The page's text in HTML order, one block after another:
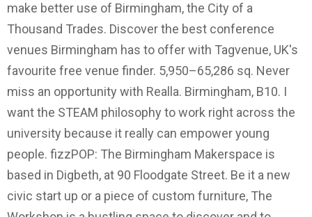
make better use of Birmingham, the City of a
Thousand Trades. Discover the best conference
venues Birmingham has to offer with Tagvenue, UK's
favourite free venue finder. 5,950–65,286 sq. Never
miss an opportunity with Realla. Birmingham, B10. I
want the STEAM philosophy to work right across the
university because it really can empower young
people. fizzPOP: The Birmingham Makerspace is
based in Digbeth, at 90 Floodgate Street. Be it a new
civic start up or a piece of custom furniture, The